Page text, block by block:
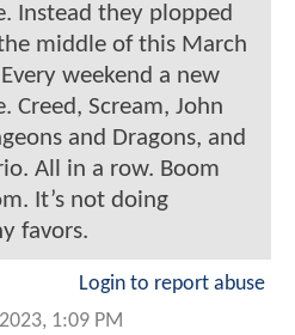
Instead they plopped
middle of this March
weekend a new
Creed, Scream, John
and Dragons, and
All in a row. Boom
It’s not doing
favors.
Login to report abuse
1:09 PM